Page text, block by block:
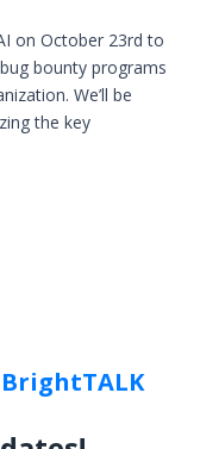
on October 23rd to
bounty programs
We’ll be
the key
BrightTALK